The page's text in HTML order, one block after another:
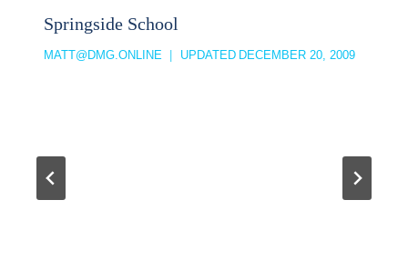
Springside School
MATT@DMG.ONLINE UPDATED DECEMBER 20, 2009